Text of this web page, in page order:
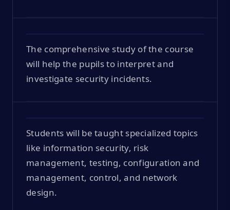
The comprehensive study of the course
will help the pupils to interpret and
investigate security incidents.
Students will be taught specialized topics
like information security, risk
management, testing, configuration and
management, control, and network
design.